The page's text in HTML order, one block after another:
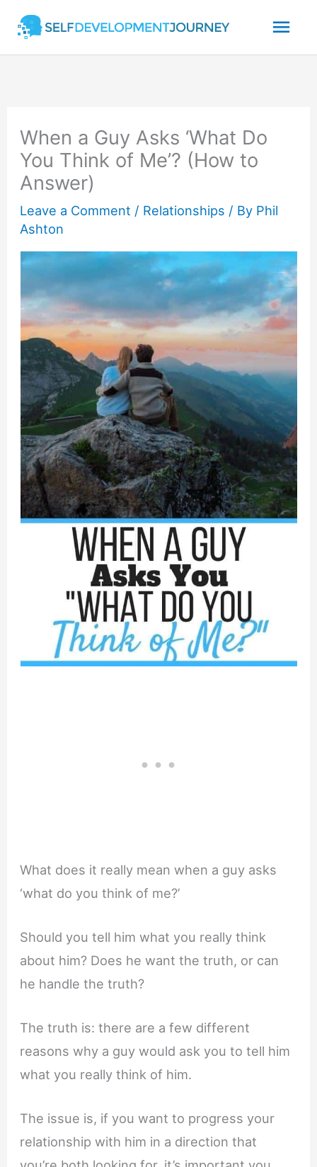
content
When a Guy Asks ‘What Do
You Think of Me’? (How to
Answer)
Leave a Comment / Relationships / By Phil
Ashton
What does it really mean when a guy asks
‘what do you think of me?’
Should you tell him what you really think
about him? Does he want the truth, or can
he handle the truth?
The truth is: there are a few different
reasons why a guy would ask you to tell him
what you really think of him.
The issue is, if you want to progress your
relationship with him in a direction that